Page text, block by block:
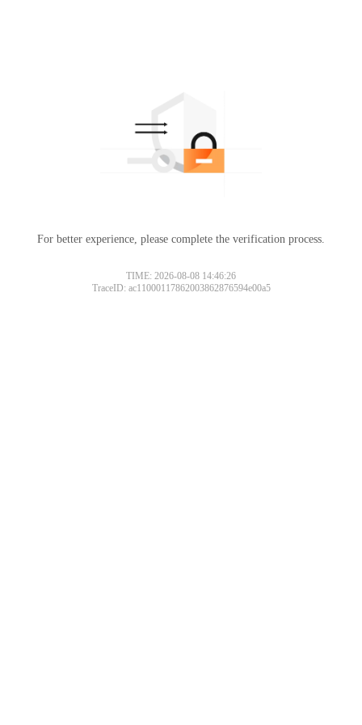
For better experience, please complete the verification process.
TIME: 2026-08-08 14:46:26
TraceID: ac11000117862003862876594e00a5